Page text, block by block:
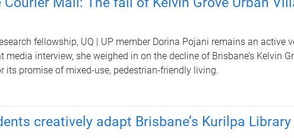
fellowship, UQ | UP member Dorina Pojani remains an active
media interview, she weighed in on the decline of Brisbane’s Kelvin
its promise of mixed-use, pedestrian-friendly living.
creatively adapt Brisbane’s Kurilpa Library